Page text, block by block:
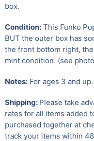
box.
Condition: This Funko
BUT the outer box has
the front bottom right,
mint condition. (see
Notes: For ages 3 and
Shipping: Please take
rates for all items added
purchased together at
track your items within